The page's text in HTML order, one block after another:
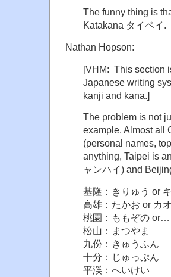
The funny thing is
Katakana タイペイ.
Nathan Hopson:
[VHM: This section
Japanese writing
kanji and kana.]
The problem is not
example. Almost all
(personal names,
anything, Taipei is
ャンハイ) and
基隆：きりゅう or
高雄：たかお or カ
桃園：ももぞの or…
松山：まつやま
九份：きゅうふん
十分：じゅっぷん
平渓：へいけい